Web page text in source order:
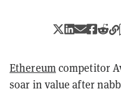
Ethereumcompetitor
soar in value after